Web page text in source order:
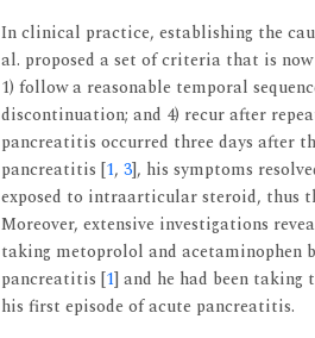
In clinical practice, establishing the
al. proposed a set of criteria that is
1) follow a reasonable temporal
discontinuation; and 4) recur after
pancreatitis occurred three days after
pancreatitis [1, 3], his symptoms
exposed to intraarticular steroid, thus
Moreover, extensive investigations
taking metoprolol and acetaminophen
pancreatitis [1] and he had been
his first episode of acute pancreatitis.